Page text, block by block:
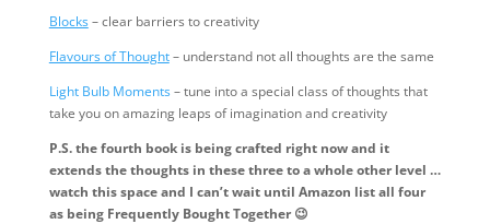
Blocks– clear barriers to creativity
Flavours of Thought– understand not all thoughts are the same
Light Bulb Moments– tune into a special class of thoughts that
take you on amazing leaps of imagination and creativity
P.S. the fourth book is being crafted right now and it
extends the thoughts in these three to a whole other level …
watch this space and I can’t wait until Amazon list all four
as being Frequently Bought Together 😉